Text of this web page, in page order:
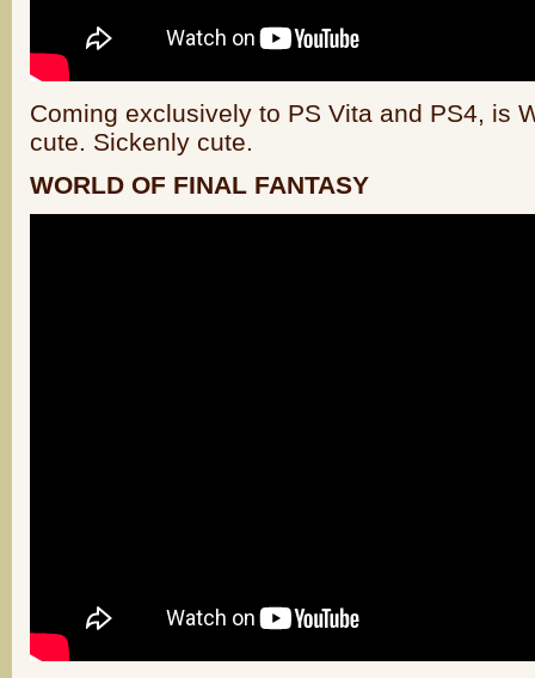
Coming exclusively to PS Vita and PS4, is
cute. Sickenly cute.
WORLD OF FINAL FANTASY